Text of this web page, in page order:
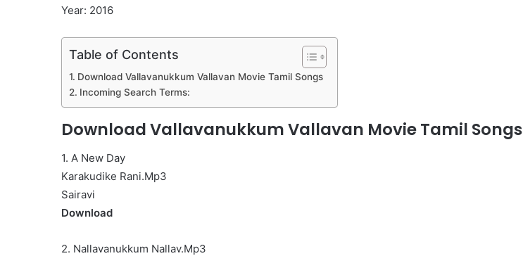
Year: 2016
Table of Contents
Download Vallavanukkum Vallavan Movie Tamil Songs
Incoming Search Terms:
Download Vallavanukkum Vallavan Movie Tamil Songs
1. A New Day
Karakudike Rani.Mp3
Sairavi
Download
2. Nallavanukkum Nallav.Mp3